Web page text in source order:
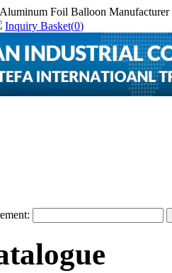
Foil Balloon Manufacturer
Inquiry Basket(0)